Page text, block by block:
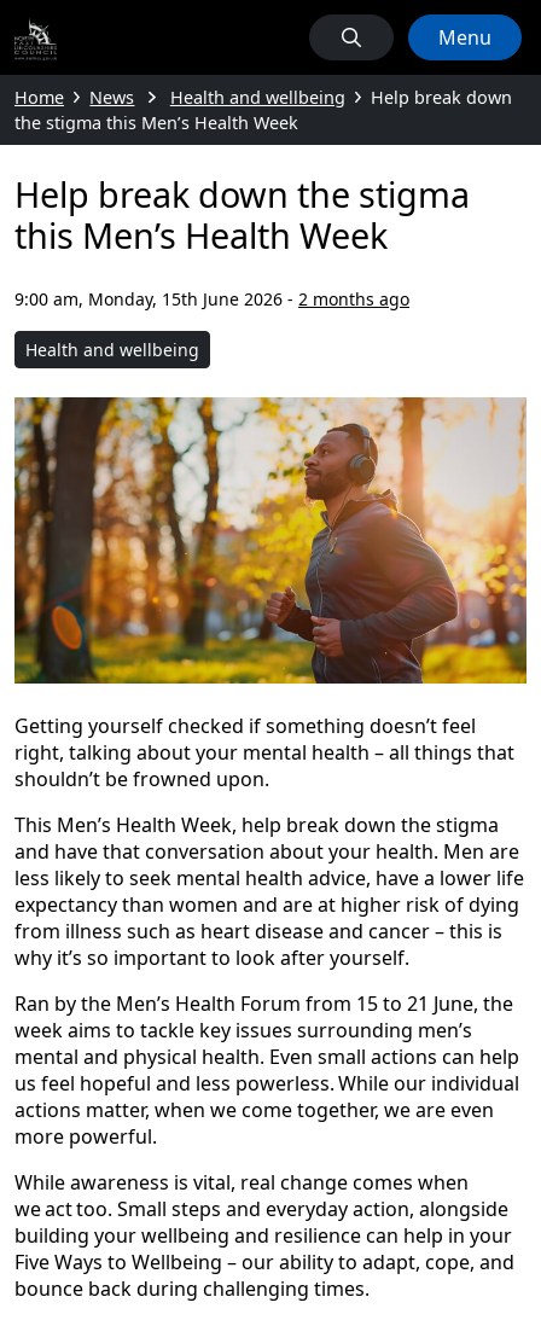
Menu
Home News Health and wellbeing
Help break down
the stigma this Men’s Health Week
Help break down the stigma
this Men’s Health Week
9:00 am, Monday, 15th June 2026 - 2 months ago
Health and wellbeing
Getting yourself checked if something doesn’t feel
right, talking about your mental health – all things that
shouldn’t be frowned upon.
This Men’s Health Week, help break down the stigma
and have that conversation about your health. Men are
less likely to seek mental health advice, have a lower life
expectancy than women and are at higher risk of dying
from illness such as heart disease and cancer – this is
why it’s so important to look after yourself.
Ran by the Men’s Health Forum from 15 to 21 June, the
week aims to tackle key issues surrounding men’s
mental and physical health. Even small actions can help
us feel hopeful and less powerless. While our individual
actions matter, when we come together, we are even
more powerful.
While awareness is vital, real change comes when
we act too. Small steps and everyday action, alongside
building your wellbeing and resilience can help in your
Five Ways to Wellbeing – our ability to adapt, cope, and
bounce back during challenging times.